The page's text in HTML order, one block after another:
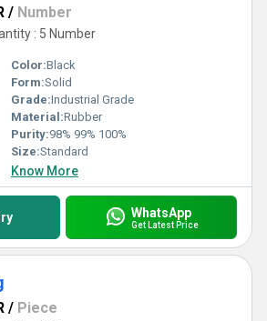
/ Number
: 5 Number
Color:Black
Form:Solid
Grade:Industrial Grade
Material:Rubber
Purity:98% 99% 100%
Size:Standard
Know More
WhatsApp
Get Latest Price
/ Piece